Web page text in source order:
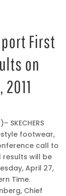
First
on
SKECHERS
footwear,
call to
results will be
April 27,
Time.
Chief